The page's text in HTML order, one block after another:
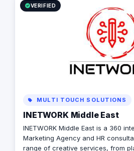
VERIFIED
MULTI TOUCH SOLUTIONS
INETWORK Middle East
INETWORK Middle East is a 360
Marketing Agency and HR
range of creative services, from